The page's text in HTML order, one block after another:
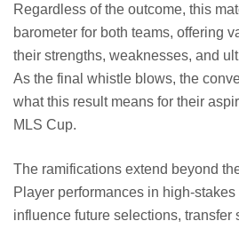
Regardless of the outcome, this
barometer for both teams, offering
their strengths, weaknesses, and
As the final whistle blows, the
what this result means for their
MLS Cup.
The ramifications extend beyond
Player performances in high-
influence future selections, transfer